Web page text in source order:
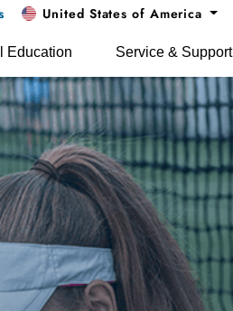
Education Service & Support
United States of America